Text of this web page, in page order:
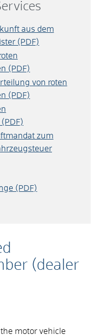
(dealer
motor vehicle
aus dem
(PDF)
(PDF)
von roten
(PDF)
zum
(PDF)